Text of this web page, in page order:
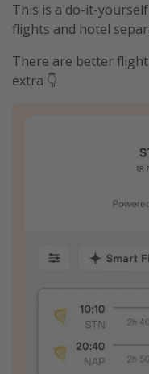
This is a do-it-
flights and hotel
There are better
extra 👇